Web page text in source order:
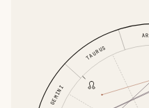
TAURUS
GEMINI